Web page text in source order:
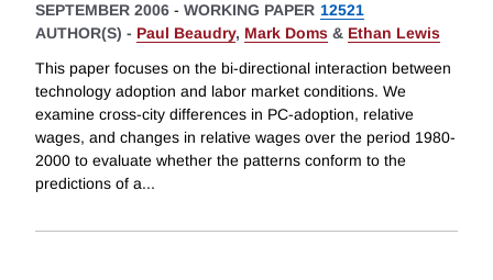
SEPTEMBER 2006 - WORKING PAPER 12521
AUTHOR(S) - Paul Beaudry, Mark Doms & Ethan Lewis
This paper focuses on the bi-directional interaction between
technology adoption and labor market conditions. We
examine cross-city differences in PC-adoption, relative
wages, and changes in relative wages over the period 1980-
2000 to evaluate whether the patterns conform to the
predictions of a...